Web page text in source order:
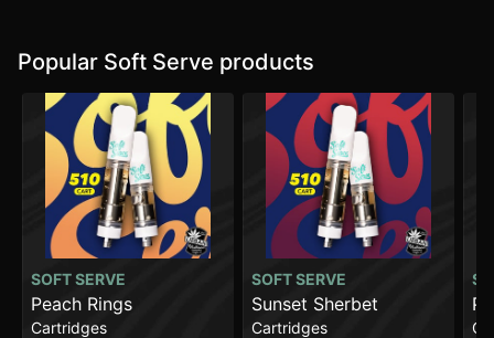
Popular Soft Serve products
SOFT SERVE
Peach Rings
Cartridges
SOFT SERVE
Sunset Sherbet
Cartridges